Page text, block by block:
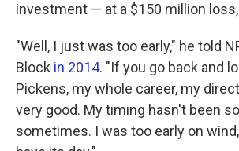
investment — at a $150 million
"Well, I just was too early," he told
Block in 2014. "If you go back and
Pickens, my whole career, my
very good. My timing hasn't been
sometimes. I was too early on wind,